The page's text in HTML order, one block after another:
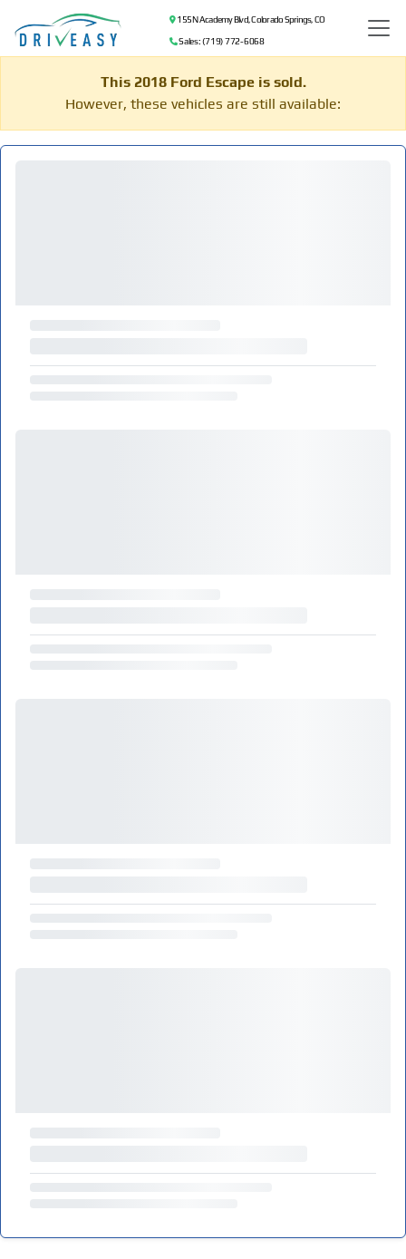
155 N Academy Blvd, Colorado Springs, CO
Sales: (719) 772-6068
This 2018 Ford Escape is sold.
However, these vehicles are still available: